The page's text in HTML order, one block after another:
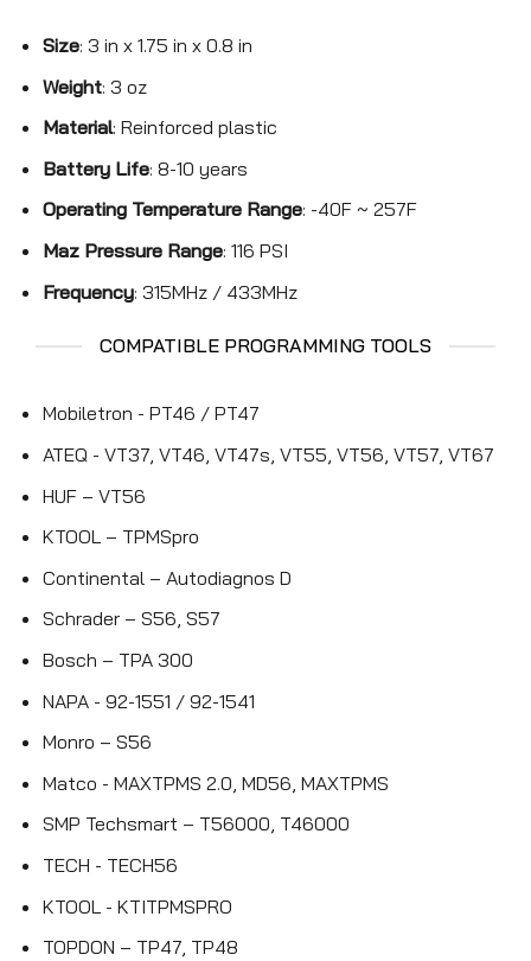
Size: 3 in x 1.75 in x 0.8 in
Weight: 3 oz
Material: Reinforced plastic
Battery Life: 8-10 years
Operating Temperature Range: -40F ~ 257F
Maz Pressure Range: 116 PSI
Frequency: 315MHz / 433MHz
COMPATIBLE PROGRAMMING TOOLS
Mobiletron - PT46 / PT47
ATEQ - VT37, VT46, VT47s, VT55, VT56, VT57, VT67
HUF – VT56
KTOOL – TPMSpro
Continental – Autodiagnos D
Schrader – S56, S57
Bosch – TPA 300
NAPA - 92-1551 / 92-1541
Monro – S56
Matco - MAXTPMS 2.0, MD56, MAXTPMS
SMP Techsmart – T56000, T46000
TECH - TECH56
KTOOL - KTITPMSPRO
TOPDON – TP47, TP48